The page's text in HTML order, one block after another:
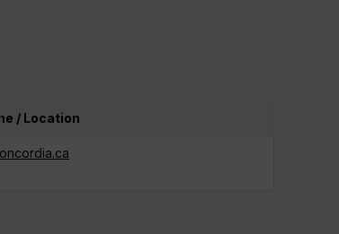
/ Location